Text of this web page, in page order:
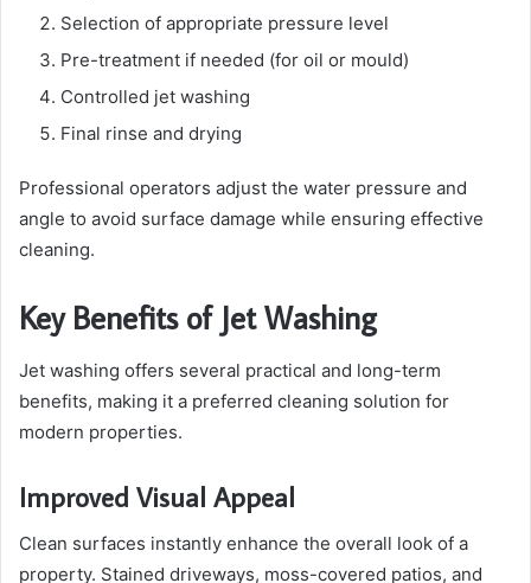
Selection of appropriate pressure level
Pre-treatment if needed (for oil or mould)
Controlled jet washing
Final rinse and drying
Professional operators adjust the water pressure and
angle to avoid surface damage while ensuring effective
cleaning.
Key Benefits of Jet Washing
Jet washing offers several practical and long-term
benefits, making it a preferred cleaning solution for
modern properties.
Improved Visual Appeal
Clean surfaces instantly enhance the overall look of a
property. Stained driveways, moss-covered patios, and